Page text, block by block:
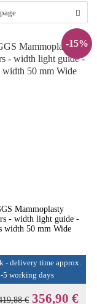
-15%
Mammoplasty
- width light guide -
width 50 mm Wide
- delivery time approx.
5 working days
€ 356,90 €